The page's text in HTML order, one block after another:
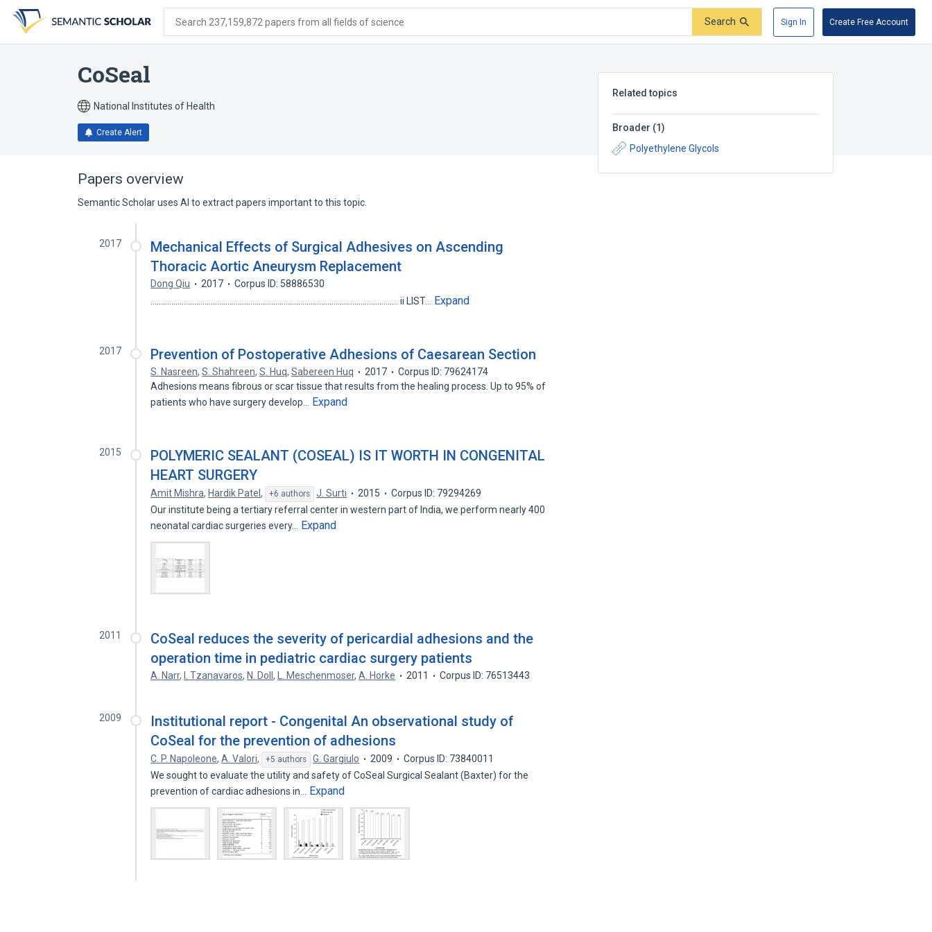
search
form
content
account
menu
Search 237,159,872 papers from all fields of science Search Sign In Create Free Account
CoSeal
National Institutes of Health
Create Alert
Related topics
Broader (1)
Polyethylene Glycols
Papers overview
Semantic Scholar uses AI to extract papers important to this topic.
2017
Mechanical Effects of Surgical Adhesives on Ascending
Thoracic Aortic Aneurysm Replacement
Dong Qiu 2017
Corpus ID: 58886530
....................................................................................................................... ii LIST…
Expand
2017 Prevention of Postoperative Adhesions of Caesarean Section
S. Nasreen,S. Shahreen,S. Huq,Sabereen Huq 2017
Corpus ID: 79624174
Adhesions means fibrous or scar tissue that results from the healing process. Up to 95% of
patients who have surgery develop…
Expand
2015
POLYMERIC SEALANT (COSEAL) IS IT WORTH IN CONGENITAL
HEART SURGERY
Amit Mishra, Hardik Patel, +6 authors J. Surti 2015
Corpus ID: 79294269
Our institute being a tertiary referral center in western part of India, we perform nearly 400
neonatal cardiac surgeries every…
Expand
2011
CoSeal reduces the severity of pericardial adhesions and the
operation time in pediatric cardiac surgery patients
A. Narr, I. Tzanavaros, N. Doll, L. Meschenmoser,A. Horke 2011 Corpus ID: 76513443
2009
Institutional report - Congenital An observational study of
CoSeal for the prevention of adhesions
C. P. Napoleone,A. Valori, +5 authors G. Gargiulo 2009
Corpus ID: 73840011
We sought to evaluate the utility and safety of CoSeal Surgical Sealant (Baxter) for the
prevention of cardiac adhesions in…
Expand